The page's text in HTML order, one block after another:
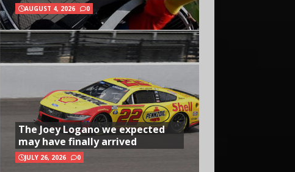
AUGUST 4, 2026 0
The Joey Logano we expected
may have finally arrived
JULY 26, 2026 0